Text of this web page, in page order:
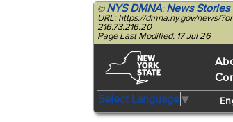
©NYS DMNA:News Stories
URL: https://dmna.ny.gov/news/
216.73.216.20
Page Last Modified: 17 Jul 26
Select Language▼